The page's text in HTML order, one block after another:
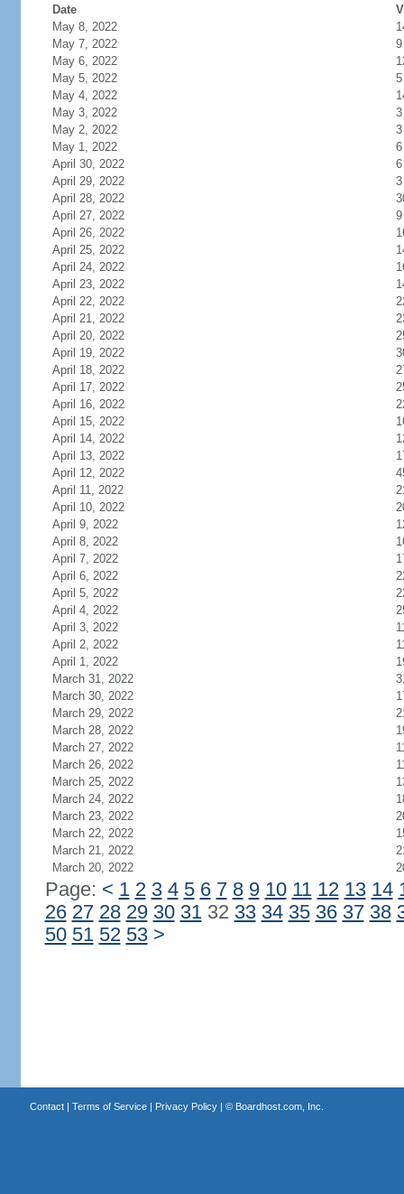
Date
May 8, 2022
May 7, 2022
9
May 6, 2022
May 5, 2022
5
May 4, 2022
May 3, 2022
3
May 2, 2022
3
May 1, 2022
6
April 30, 2022
6
April 29, 2022
3
April 28, 2022
April 27, 2022
9
April 26, 2022
April 25, 2022
April 24, 2022
April 23, 2022
April 22, 2022
April 21, 2022
April 20, 2022
April 19, 2022
April 18, 2022
April 17, 2022
April 16, 2022
April 15, 2022
April 14, 2022
April 13, 2022
April 12, 2022
April 11, 2022
April 10, 2022
April 9, 2022
April 8, 2022
April 7, 2022
April 6, 2022
April 5, 2022
April 4, 2022
April 3, 2022
April 2, 2022
April 1, 2022
March 31, 2022
March 30, 2022
March 29, 2022
March 28, 2022
March 27, 2022
March 26, 2022
March 25, 2022
March 24, 2022
March 23, 2022
March 22, 2022
March 21, 2022
March 20, 2022
Page: < 1 2 3 4 5 6 7 8 9 10 11 12 13 14
26 27 28 29 30 3132 33 34 35 36 37 38
50 51 52 53 >
Contact| Terms of Service| Privacy Policy| © Boardhost.com, Inc.